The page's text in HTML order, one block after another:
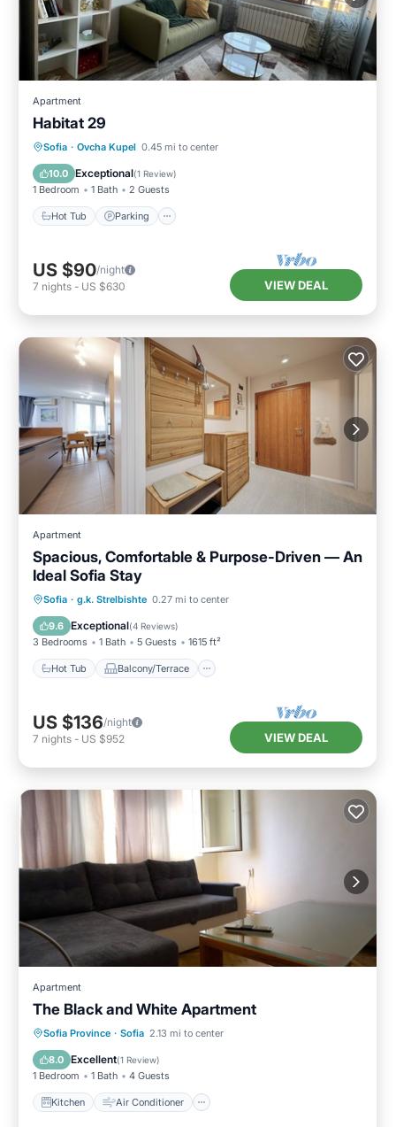
Apartment
Habitat 29
Sofia · Ovcha Kupel 0.45 mi to center
10.0 Exceptional(1 Review)
1 Bedroom 1 Bath 2 Guests
Hot Tub Parking
Hot Tub Parking
Air Conditioner
US $90/night
7 nights - US $630 VIEW DEAL
Apartment
Spacious, Comfortable & Purpose-Driven — An
Ideal Sofia Stay
Sofia · g.k. Strelbishte 0.27 mi to center
9.6 Exceptional(4 Reviews)
3 Bedrooms 1 Bath 5 Guests 1615 ft²
Hot Tub Balcony/Terrace
Hot Tub Balcony/Terrace
Air Conditioner
US $136/night
7 nights - US $952 VIEW DEAL
Apartment
The Black and White Apartment
Sofia Province · Sofia 2.13 mi to center
8.0 Excellent(1 Review)
1 Bedroom 1 Bath 4 Guests
Kitchen Air Conditioner
Kitchen Air Conditioner
Pet Friendly